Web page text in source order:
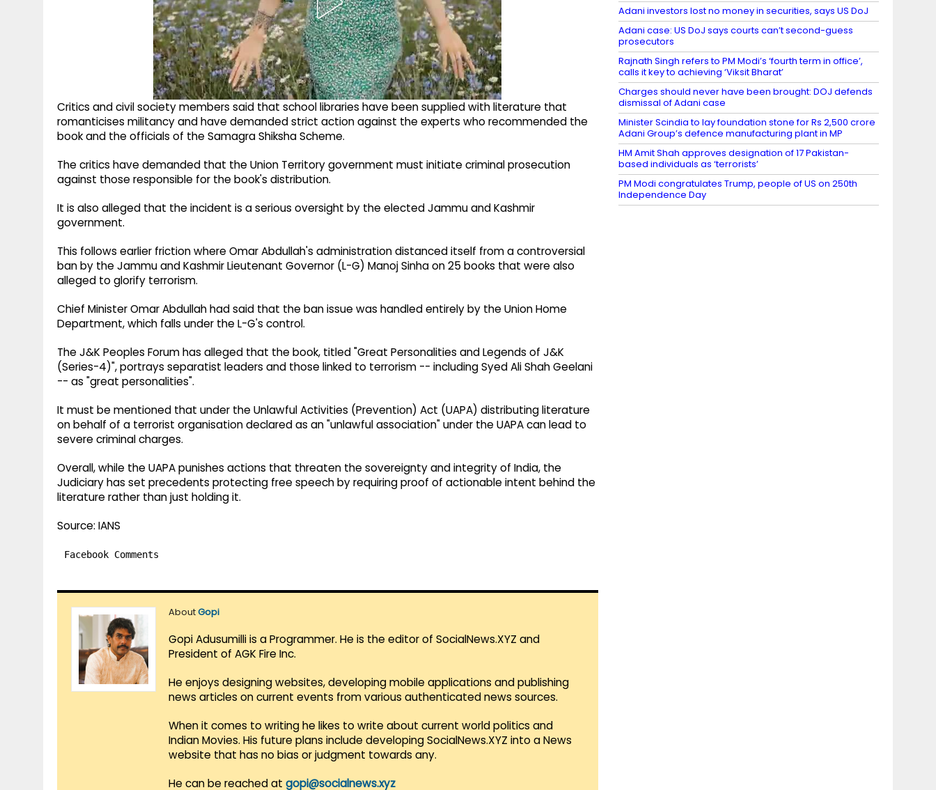
Critics and civil society members said that school libraries have been supplied with literature that
romanticises militancy and have demanded strict action against the experts who recommended the
book and the officials of the Samagra Shiksha Scheme.
The critics have demanded that the Union Territory government must initiate criminal prosecution
against those responsible for the book's distribution.
It is also alleged that the incident is a serious oversight by the elected Jammu and Kashmir
government.
This follows earlier friction where Omar Abdullah's administration distanced itself from a controversial
ban by the Jammu and Kashmir Lieutenant Governor (L-G) Manoj Sinha on 25 books that were also
alleged to glorify terrorism.
Chief Minister Omar Abdullah had said that the ban issue was handled entirely by the Union Home
Department, which falls under the L-G's control.
The J&K Peoples Forum has alleged that the book, titled "Great Personalities and Legends of J&K
(Series-4)", portrays separatist leaders and those linked to terrorism -- including Syed Ali Shah Geelani
-- as "great personalities".
It must be mentioned that under the Unlawful Activities (Prevention) Act (UAPA) distributing literature
on behalf of a terrorist organisation declared as an "unlawful association" under the UAPA can lead to
severe criminal charges.
Overall, while the UAPA punishes actions that threaten the sovereignty and integrity of India, the
Judiciary has set precedents protecting free speech by requiring proof of actionable intent behind the
literature rather than just holding it.
Source: IANS
Facebook Comments
AboutGopi
Gopi Adusumilli is a Programmer. He is the editor of SocialNews.XYZ and
President of AGK Fire Inc.
He enjoys designing websites, developing mobile applications and publishing
news articles on current events from various authenticated news sources.
When it comes to writing he likes to write about current world politics and
Indian Movies. His future plans include developing SocialNews.XYZ into a News
website that has no bias or judgment towards any.
He can be reached at gopi@socialnews.xyz
Adani investors lost no money in securities, says US DoJ
Adani case: US DoJ says courts can’t second-guess
prosecutors
Rajnath Singh refers to PM Modi’s ‘fourth term in office’,
calls it key to achieving ‘Viksit Bharat’
Charges should never have been brought: DOJ defends
dismissal of Adani case
Minister Scindia to lay foundation stone for Rs 2,500 crore
Adani Group’s defence manufacturing plant in MP
HM Amit Shah approves designation of 17 Pakistan-
based individuals as ‘terrorists’
PM Modi congratulates Trump, people of US on 250th
Independence Day